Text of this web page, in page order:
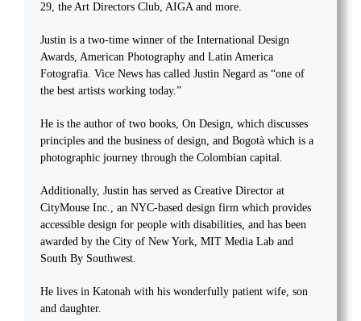
29, the Art Directors Club, AIGA and more.
Justin is a two-time winner of the International Design
Awards, American Photography and Latin America
Fotografia. Vice News has called Justin Negard as “one of
the best artists working today.”
He is the author of two books, On Design, which discusses
principles and the business of design, and Bogotà which is a
photographic journey through the Colombian capital.
Additionally, Justin has served as Creative Director at
CityMouse Inc., an NYC-based design firm which provides
accessible design for people with disabilities, and has been
awarded by the City of New York, MIT Media Lab and
South By Southwest.
He lives in Katonah with his wonderfully patient wife, son
and daughter.